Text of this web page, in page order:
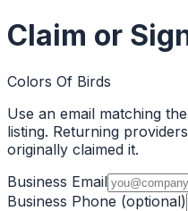
Claim or
Colors Of Birds
Use an email matching
listing. Returning
originally claimed it.
Business Email
Business Phone (optional)